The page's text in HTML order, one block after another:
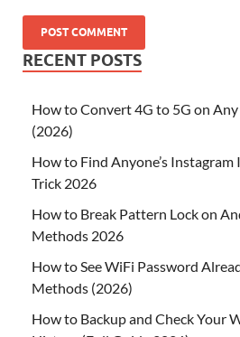
RECENT POSTS
How to Convert 4G to 5G on
(2026)
How to Find Anyone’s
Trick 2026
How to Break Pattern Lock on
Methods 2026
How to See WiFi Password
Methods (2026)
How to Backup and Check Your